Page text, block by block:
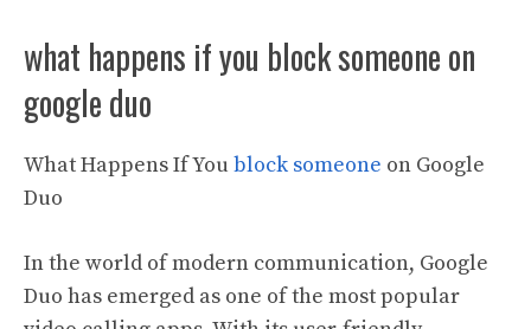
what happens if you block someone on
google duo
What Happens If You block someone on Google
Duo
In the world of modern communication, Google
Duo has emerged as one of the most popular